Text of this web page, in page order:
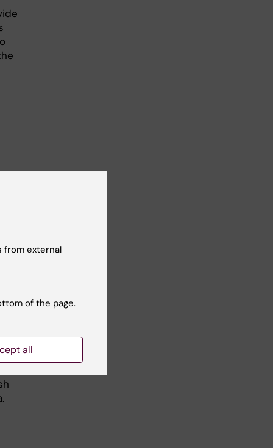
in
from external
of the page.
all